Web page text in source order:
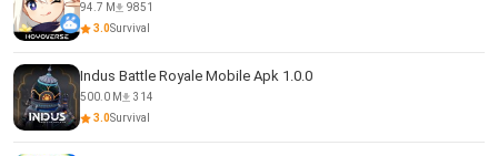
94.7 M
9851
3.0Survival
Indus Battle Royale Mobile Apk 1.0.0
500.0 M
314
3.0Survival